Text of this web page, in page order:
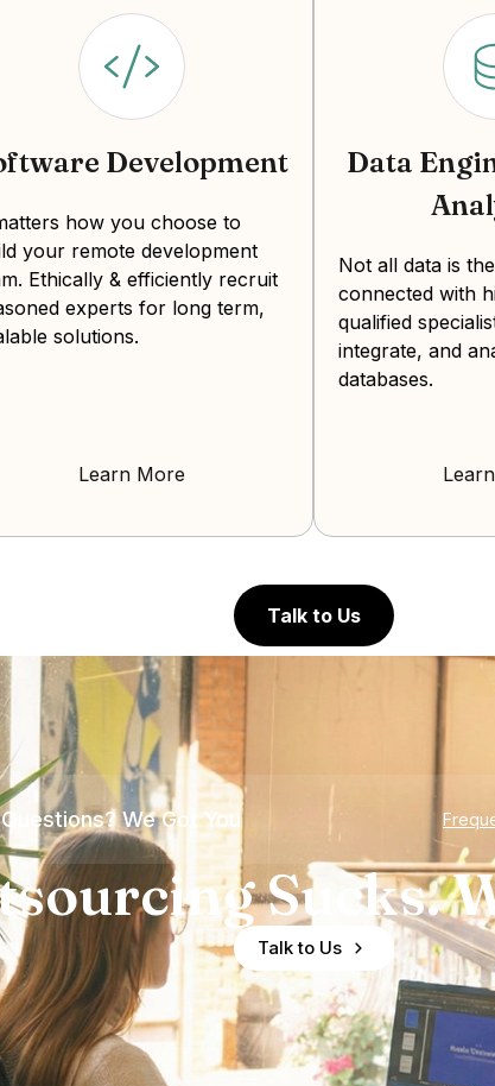
Development
how you choose to
your remote development
Ethically & efficiently recruit
experts for long term,
solutions.
Learn More
Data
Not all data is
connected with
qualified
integrate, and
databases.
Talk to Us
We Got You
Sucks.
Talk to Us